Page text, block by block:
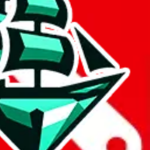
to open the sheet
on google sheets (screenshot)
the appropriate information